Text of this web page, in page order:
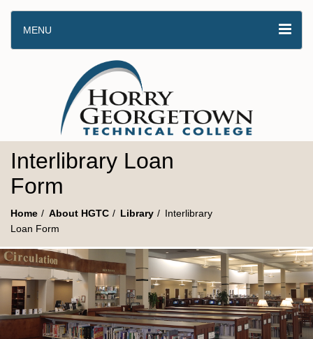
MENU
Interlibrary Loan
Form
Home About HGTC Library
Interlibrary
Loan Form